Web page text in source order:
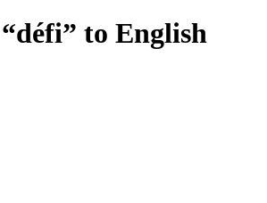
to English